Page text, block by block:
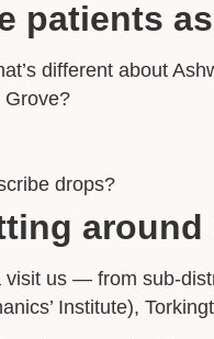
patients
different about
Grove?
drops?
around
us — from sub-
Institute),